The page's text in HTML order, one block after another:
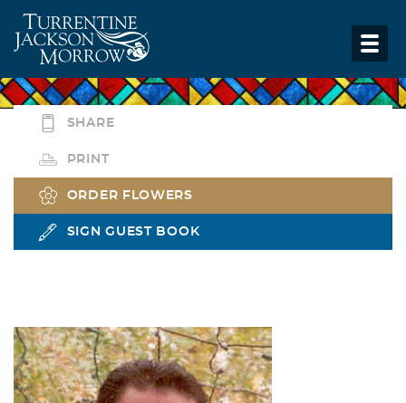
SHARE
PRINT
ORDER FLOWERS
SIGN GUEST BOOK